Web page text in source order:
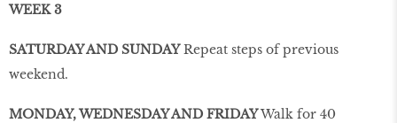
WEEK 3
SATURDAY AND SUNDAYRepeat steps of previous
weekend.
MONDAY, WEDNESDAY AND FRIDAYWalk for 40